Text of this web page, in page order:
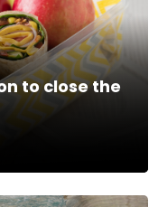
to close the